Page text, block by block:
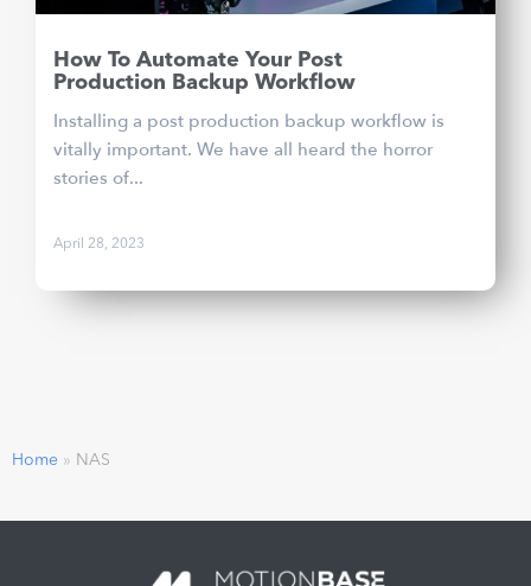
How To Automate Your Post
Production Backup Workflow
Installing a post production backup workflow is
vitally important. We have all heard the horror
stories of...
April 28, 2023
Home » NAS